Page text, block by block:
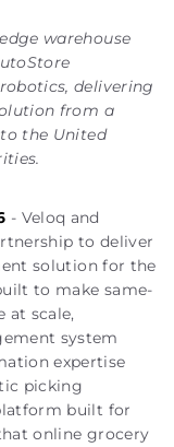
warehouse
delivering
from a
the United
- Veloq and
to deliver
solution for the
to make same-
at scale,
system
expertise
picking
built for
online grocery